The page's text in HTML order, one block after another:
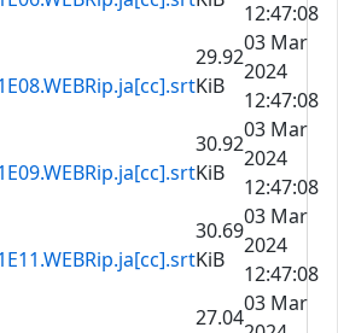
12:47:08
29.92
KiB
03 Mar
2024
12:47:08
30.92
KiB
03 Mar
2024
12:47:08
30.69
KiB
03 Mar
2024
12:47:08
27.04
03 Mar